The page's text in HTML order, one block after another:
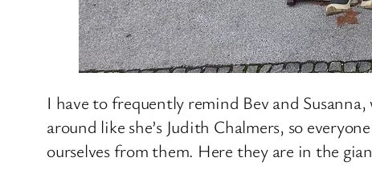
I have to frequently remind Bev and
around like she’s Judith Chalmers, so
ourselves from them. Here they are in the